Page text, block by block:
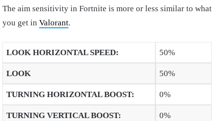
The aim sensitivity in Fortnite is more or less similar to what
you get in Valorant.
LOOK HORIZONTAL SPEED: 50%
LOOK 50%
TURNING HORIZONTAL BOOST: 0%
TURNING VERTICAL BOOST: 0%